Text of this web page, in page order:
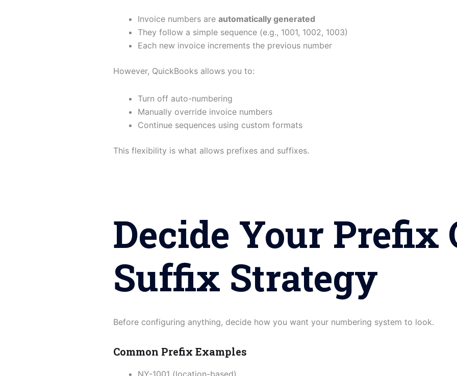
Invoice numbers are automatically generated
They follow a simple sequence (e.g., 1001, 1002, 1003)
Each new invoice increments the previous number
However, QuickBooks allows you to:
Turn off auto-numbering
Manually override invoice numbers
Continue sequences using custom formats
This flexibility is what allows prefixes and suffixes.
Decide Your Prefix
Suffix Strategy
Before configuring anything, decide how you want your numbering system to look.
Common Prefix Examples
NY-1001 (location-based)